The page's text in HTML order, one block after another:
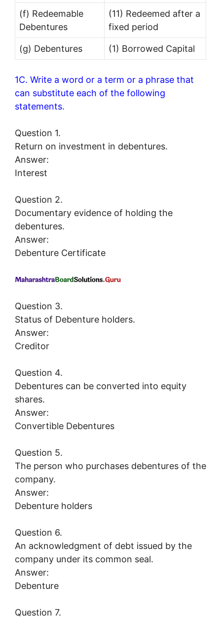
(f) Redeemable
Debentures
(11) Redeemed after a
fixed period
(g) Debentures (1) Borrowed Capital
1C. Write a word or a term or a phrase that
can substitute each of the following
statements.
Question 1.
Return on investment in debentures.
Answer:
Interest
Question 2.
Documentary evidence of holding the
debentures.
Answer:
Debenture Certificate
Question 3.
Status of Debenture holders.
Answer:
Creditor
Question 4.
Debentures can be converted into equity
shares.
Answer:
Convertible Debentures
Question 5.
The person who purchases debentures of the
company.
Answer:
Debenture holders
Question 6.
An acknowledgment of debt issued by the
company under its common seal.
Answer:
Debenture
Question 7.